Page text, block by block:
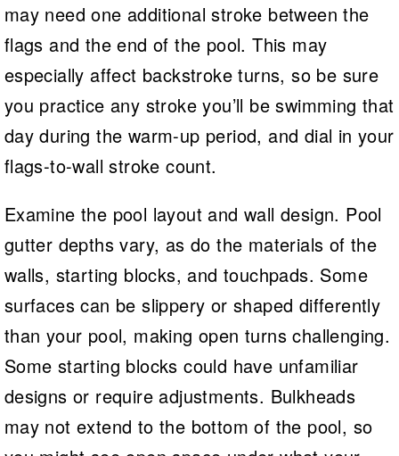
may need one additional stroke between the
flags and the end of the pool. This may
especially affect backstroke turns, so be sure
you practice any stroke you’ll be swimming that
day during the warm-up period, and dial in your
flags-to-wall stroke count.
Examine the pool layout and wall design. Pool
gutter depths vary, as do the materials of the
walls, starting blocks, and touchpads. Some
surfaces can be slippery or shaped differently
than your pool, making open turns challenging.
Some starting blocks could have unfamiliar
designs or require adjustments. Bulkheads
may not extend to the bottom of the pool, so